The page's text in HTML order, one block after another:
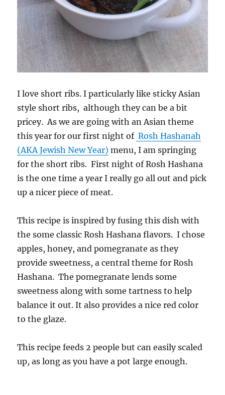
I love short ribs. I particularly like sticky Asian
style short ribs, although they can be a bit
pricey. As we are going with an Asian theme
this year for our first night of Rosh Hashanah
(AKA Jewish New Year) menu, I am springing
for the short ribs. First night of Rosh Hashana
is the one time a year I really go all out and pick
up a nicer piece of meat.
This recipe is inspired by fusing this dish with
the some classic Rosh Hashana flavors. I chose
apples, honey, and pomegranate as they
provide sweetness, a central theme for Rosh
Hashana. The pomegranate lends some
sweetness along with some tartness to help
balance it out. It also provides a nice red color
to the glaze.
This recipe feeds 2 people but can easily scaled
up, as long as you have a pot large enough.